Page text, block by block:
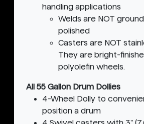
handling applications
Welds are NOT
polished
Casters are NOT
They are bright-
polyolefin wheels.
All 55 Gallon Drum Dollies
4-Wheel Dolly to
position a drum